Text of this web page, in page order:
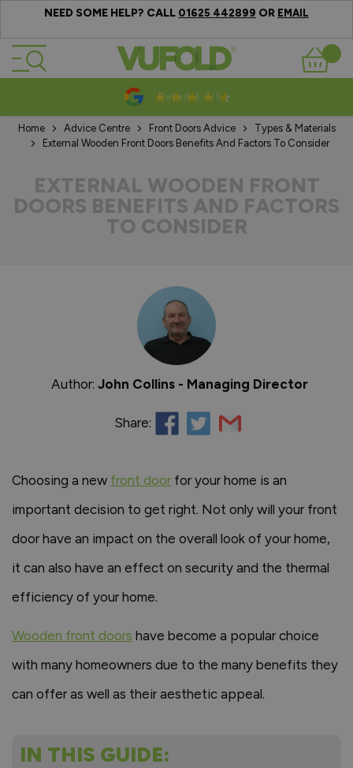
NEED SOME HELP? CALL 01625 442899 OR EMAIL
Skip to Content
Basket
10-20 Year Guarantees
Home Advice Centre Front Doors Advice
Types & Materials
External Wooden Front Doors Benefits And Factors To Consider
EXTERNAL WOODEN FRONT
DOORS BENEFITS AND FACTORS
TO CONSIDER
Author:John Collins - Managing Director
Share:
Choosing a new front door for your home is an
important decision to get right. Not only will your front
door have an impact on the overall look of your home,
it can also have an effect on security and the thermal
efficiency of your home.
Wooden front doors have become a popular choice
with many homeowners due to the many benefits they
can offer as well as their aesthetic appeal.
IN THIS GUIDE: